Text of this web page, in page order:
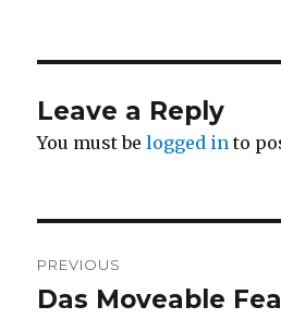
Leave a Reply
You must belogged in to
navigation
PREVIOUS
Previous
Das Moveable